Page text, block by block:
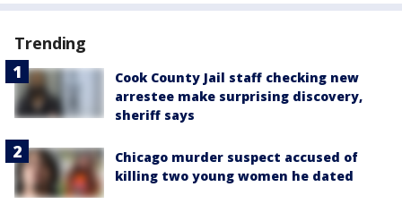
Trending
Cook County Jail staff checking new
arrestee make surprising discovery,
sheriff says
Chicago murder suspect accused of
killing two young women he dated